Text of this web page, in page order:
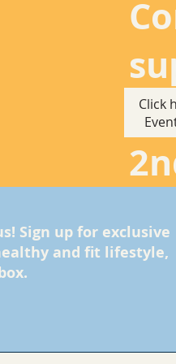
Click
Sign up for exclusive
and fit lifestyle,